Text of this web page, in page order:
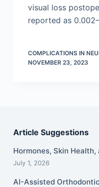
visual loss
reported as
COMPLICATIONS IN
NOVEMBER 23, 2023
Article Suggestions
Hormones, Skin
July 1, 2026
AI-Assisted